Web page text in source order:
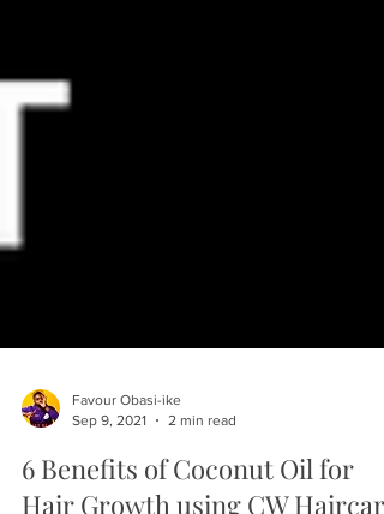
Favour Obasi-ike
Sep 9, 2021
2 min read